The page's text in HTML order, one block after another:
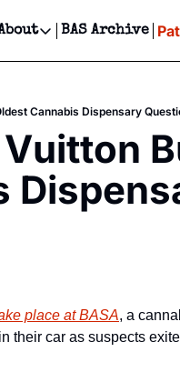
Ticket Giveaways
Editorials!
About
Contact
Privacy Policy
BAS Archive
Cannabis Dispensary
place at BASA, a
their car as suspects